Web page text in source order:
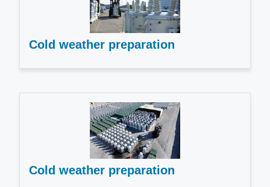
Cold weather preparation
Cold weather preparation